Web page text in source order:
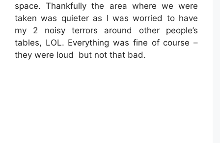
space. Thankfully the area where we were
taken was quieter as I was worried to have
my 2 noisy terrors around other people’s
tables, LOL. Everything was fine of course –
they were loud but not that bad.